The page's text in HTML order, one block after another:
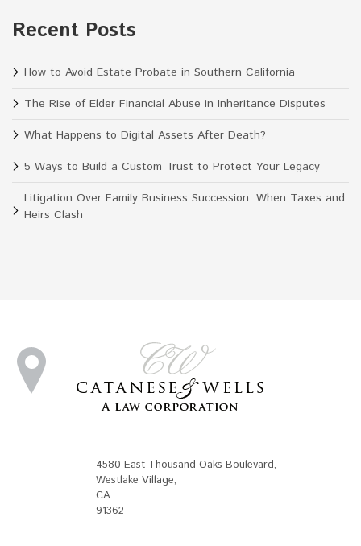
Recent Posts
How to Avoid Estate Probate in Southern California
The Rise of Elder Financial Abuse in Inheritance Disputes
What Happens to Digital Assets After Death?
5 Ways to Build a Custom Trust to Protect Your Legacy
Litigation Over Family Business Succession: When Taxes and
Heirs Clash
4580 East Thousand Oaks Boulevard,
Westlake Village,
CA
91362